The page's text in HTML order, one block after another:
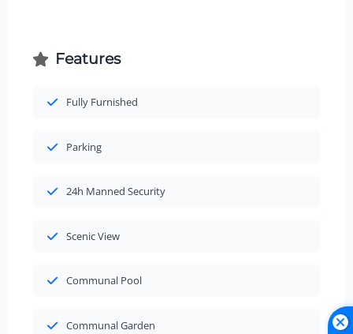
Features
Fully Furnished
Parking
24h Manned Security
Scenic View
Communal Pool
Communal Garden